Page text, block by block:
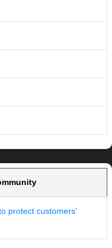
protect customers'